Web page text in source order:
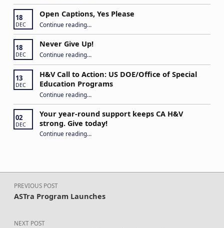
18
DEC
Open Captions, Yes Please
Continue reading…
18
DEC
Never Give Up!
Continue reading“Never Give Up!”
…
13
DEC
H&V Call to Action: US DOE/Office of Special
Education Programs
Continue reading“H&V Call to Action: US DOE/Office of Special Education Programs”
…
02
DEC
Your year-round support keeps CA H&V
strong. Give today!
Continue reading“Your year-round support keeps CA H&V strong. Give today!”
…
Post navigation
PREVIOUS POST
ASTra Program Launches
NEXT POST